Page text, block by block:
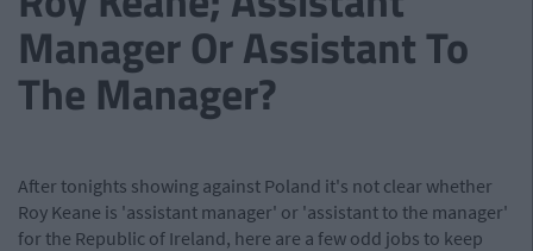
Manager Or Assistant To
The Manager?
After tonights showing against Poland it's not clear whether
Roy Keane is 'assistant manager' or 'assistant to the manager'
for the Republic of Ireland, here are a few odd jobs to keep